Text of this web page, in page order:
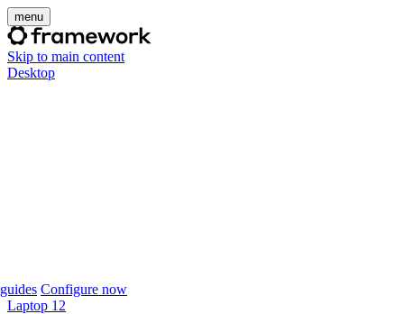
menu
Skip to main content
Desktop
Configure now
Laptop 12